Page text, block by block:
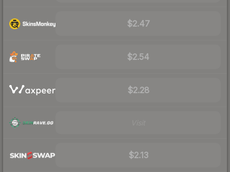
$2.47
$2.54
$2.28
$2.13